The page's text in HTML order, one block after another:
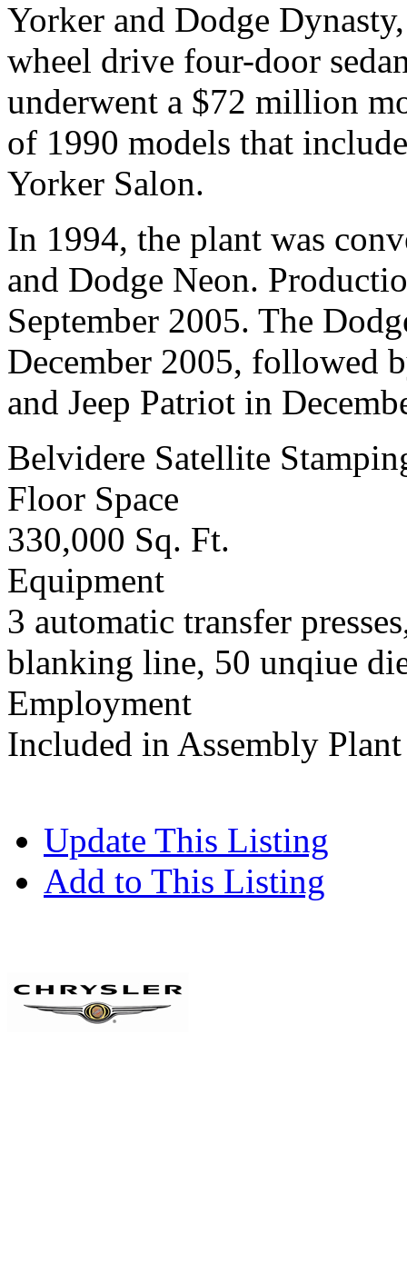
Yorker and Dodge
wheel drive four-door
underwent a $72 million
of 1990 models that
Yorker Salon.
In 1994, the plant was
and Dodge Neon.
September 2005. The
December 2005, followed
and Jeep Patriot in
Belvidere Satellite
Floor Space
330,000 Sq. Ft.
Equipment
3 automatic transfer
blanking line, 50 unqiue
Employment
Included in Assembly
Update This Listing
Add to This Listing